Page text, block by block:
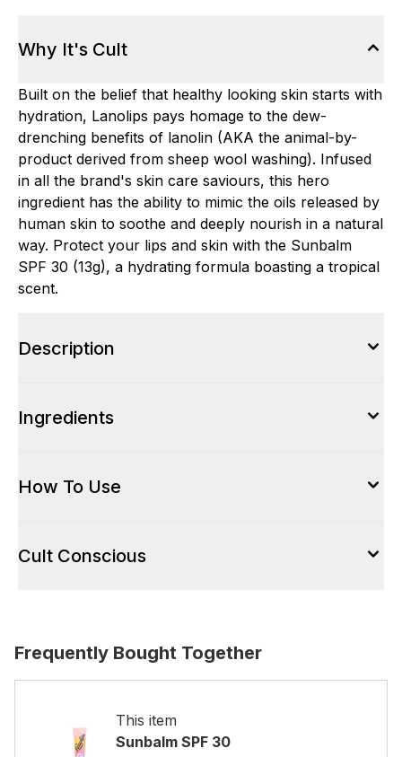
Why It's Cult
Built on the belief that healthy looking skin starts with
hydration, Lanolips pays homage to the dew-
drenching benefits of lanolin (AKA the animal-by-
product derived from sheep wool washing). Infused
in all the brand's skin care saviours, this hero
ingredient has the ability to mimic the oils released by
human skin to soothe and deeply nourish in a natural
way. Protect your lips and skin with the Sunbalm
SPF 30 (13g), a hydrating formula boasting a tropical
scent.
Description
Ingredients
How To Use
Cult Conscious
Frequently Bought Together
This item
Sunbalm SPF 30